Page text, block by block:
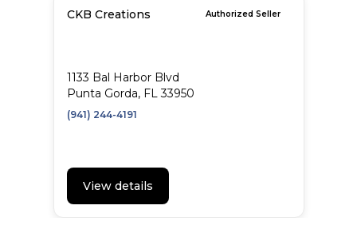
CKB Creations Authorized Seller
1133 Bal Harbor Blvd
Punta Gorda, FL 33950
(941) 244-4191
View details